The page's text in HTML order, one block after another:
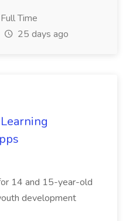
Full Time
25 days ago
14 and 15-year-old
development